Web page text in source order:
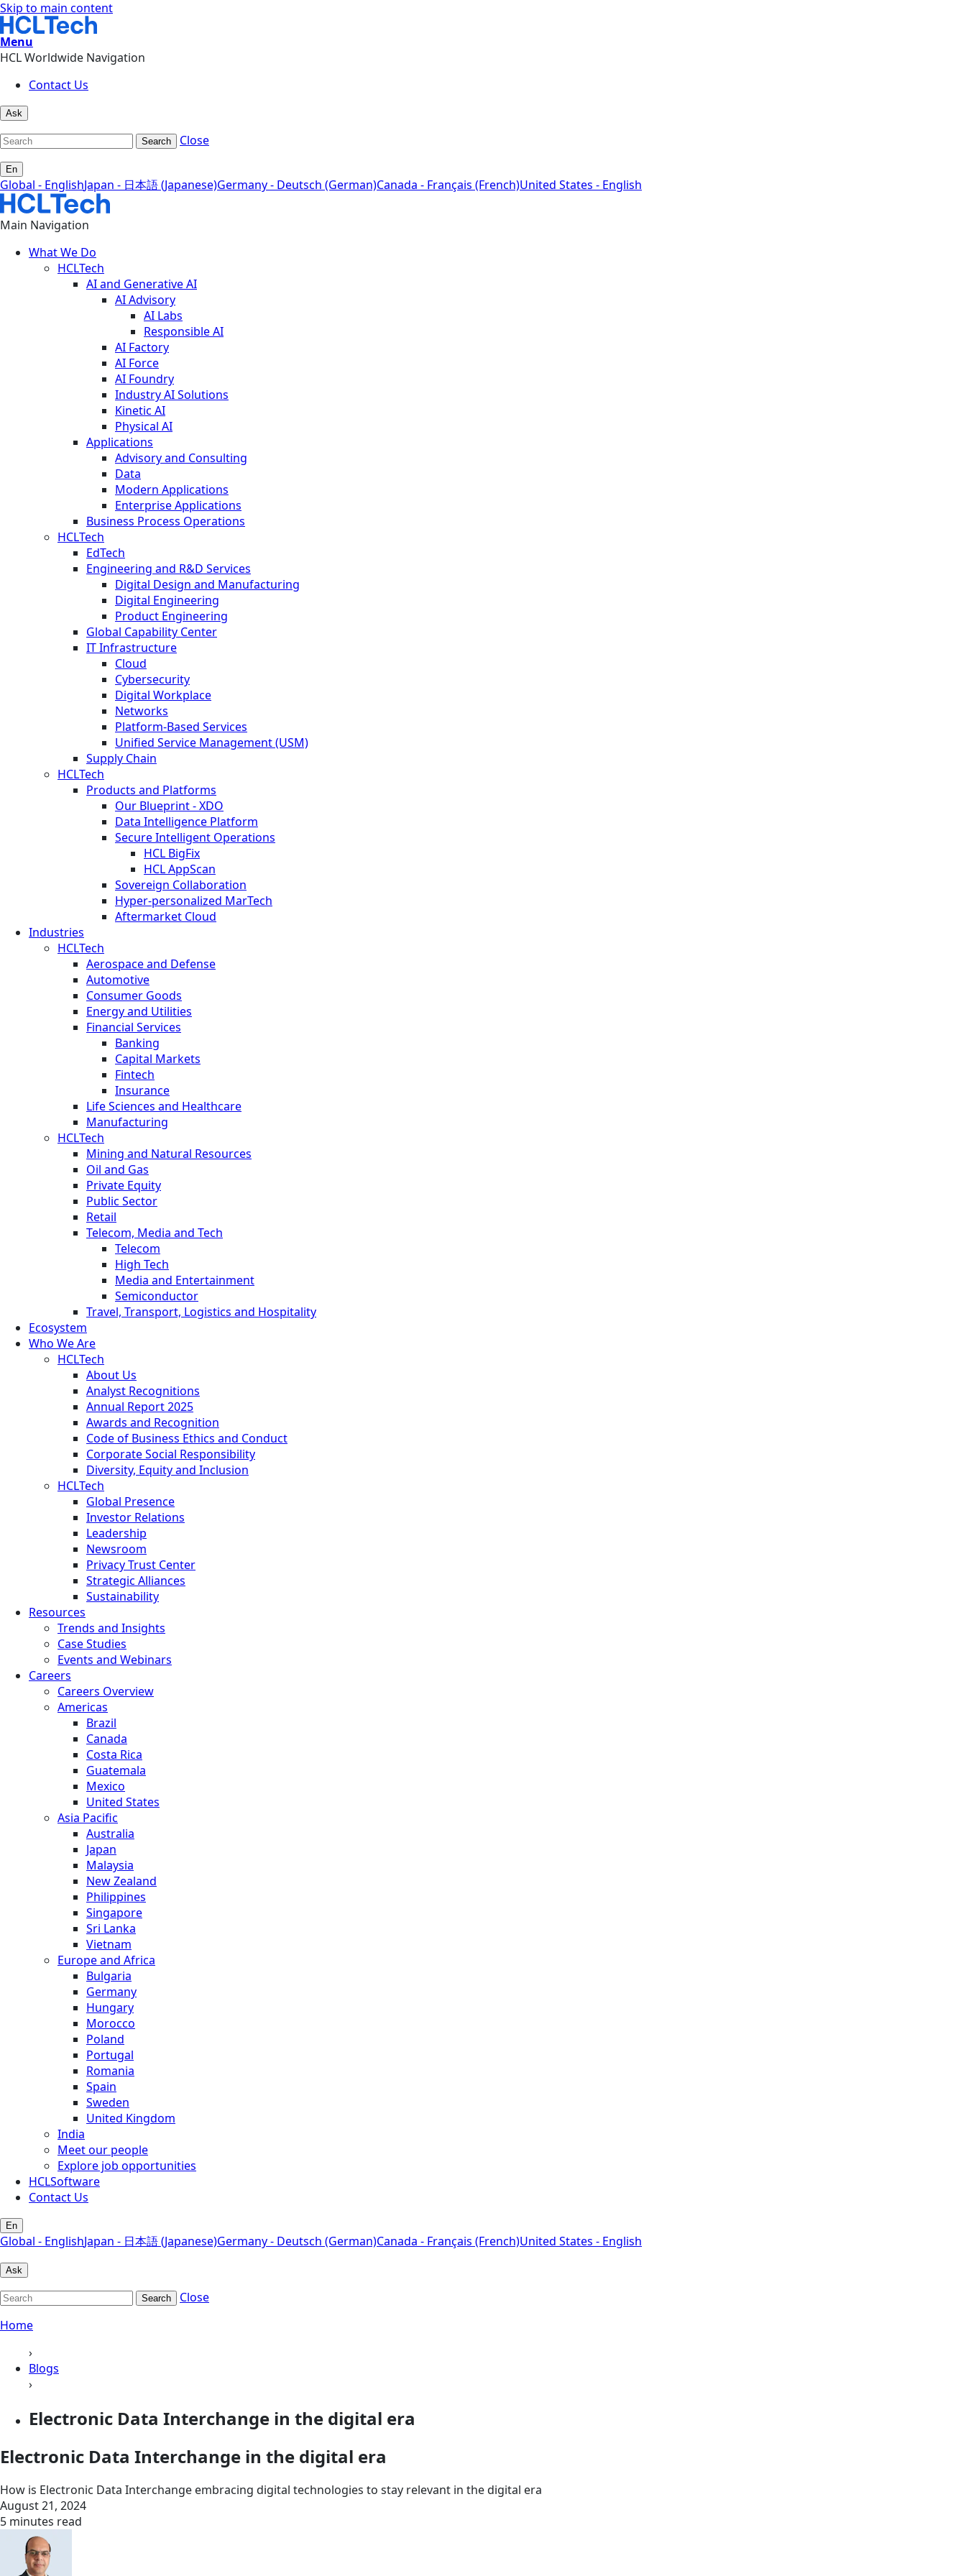
Skip to main content
Menu
HCL Worldwide Navigation
Contact Us
Ask
Search Close
En
Global - EnglishJapan - 日本語 (Japanese)Germany - Deutsch (German)Canada - Français (French)United States - English
Main Navigation
What We Do
HCLTech
AI and Generative AI
AI Advisory
AI Labs
Responsible AI
AI Factory
AI Force
AI Foundry
Industry AI Solutions
Kinetic AI
Physical AI
Applications
Advisory and Consulting
Data
Modern Applications
Enterprise Applications
Business Process Operations
HCLTech
EdTech
Engineering and R&D Services
Digital Design and Manufacturing
Digital Engineering
Product Engineering
Global Capability Center
IT Infrastructure
Cloud
Cybersecurity
Digital Workplace
Networks
Platform-Based Services
Unified Service Management (USM)
Supply Chain
HCLTech
Products and Platforms
Our Blueprint - XDO
Data Intelligence Platform
Secure Intelligent Operations
HCL BigFix
HCL AppScan
Sovereign Collaboration
Hyper-personalized MarTech
Aftermarket Cloud
Industries
HCLTech
Aerospace and Defense
Automotive
Consumer Goods
Energy and Utilities
Financial Services
Banking
Capital Markets
Fintech
Insurance
Life Sciences and Healthcare
Manufacturing
HCLTech
Mining and Natural Resources
Oil and Gas
Private Equity
Public Sector
Retail
Telecom, Media and Tech
Telecom
High Tech
Media and Entertainment
Semiconductor
Travel, Transport, Logistics and Hospitality
Ecosystem
Who We Are
HCLTech
About Us
Analyst Recognitions
Annual Report 2025
Awards and Recognition
Code of Business Ethics and Conduct
Corporate Social Responsibility
Diversity, Equity and Inclusion
HCLTech
Global Presence
Investor Relations
Leadership
Newsroom
Privacy Trust Center
Strategic Alliances
Sustainability
Resources
Trends and Insights
Case Studies
Events and Webinars
Careers
Careers Overview
Americas
Brazil
Canada
Costa Rica
Guatemala
Mexico
United States
Asia Pacific
Australia
Japan
Malaysia
New Zealand
Philippines
Singapore
Sri Lanka
Vietnam
Europe and Africa
Bulgaria
Germany
Hungary
Morocco
Poland
Portugal
Romania
Spain
Sweden
United Kingdom
India
Meet our people
Explore job opportunities
HCLSoftware
Contact Us
En
Global - EnglishJapan - 日本語 (Japanese)Germany - Deutsch (German)Canada - Français (French)United States - English
Ask
Search
Close
Home
›
Blogs
›
Electronic Data Interchange in the digital era
Electronic Data Interchange in the digital era
How is Electronic Data Interchange embracing digital technologies to stay relevant in the digital era
August 21, 2024
5 minutes read